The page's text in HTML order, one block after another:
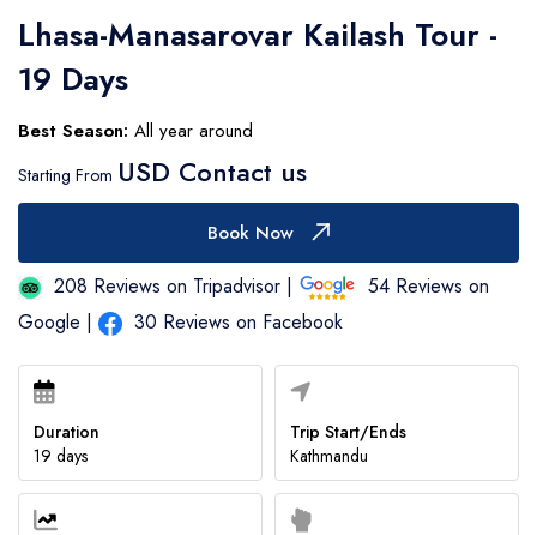
Lhasa-Manasarovar Kailash Tour -
19 Days
Best Season: All year around
Starting From USD Contact us
Book Now
208 Reviews on Tripadvisor |
54 Reviews on
Google |
30 Reviews on Facebook
Duration
19 days
Trip Start/Ends
Kathmandu
Contact Number
Expected Travel Date
Your Messages
Submit